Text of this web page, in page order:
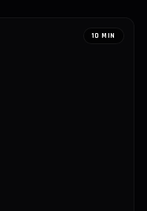
10 MIN